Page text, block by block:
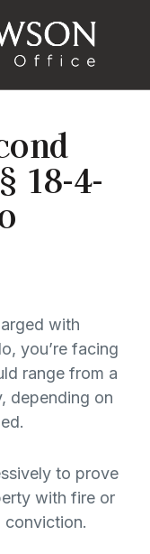
18-4-
with
you’re facing
range from a
depending on
to prove
with fire or
conviction.